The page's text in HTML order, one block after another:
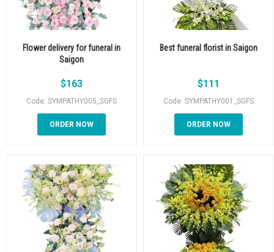
Flower delivery for funeral in
Saigon
$163
Code: SYMPATHY005_SGFS
ORDER NOW
Best funeral florist in Saigon
$111
Code: SYMPATHY001_SGFS
ORDER NOW